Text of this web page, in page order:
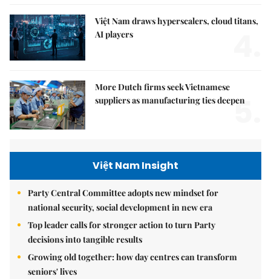
Việt Nam draws hyperscalers, cloud titans,
AI players
More Dutch firms seek Vietnamese
suppliers as manufacturing ties deepen
5.
Việt Nam Insight
Party Central Committee adopts new mindset for
national security, social development in new era
Top leader calls for stronger action to turn Party
decisions into tangible results
Growing old together: how day centres can transform
seniors' lives